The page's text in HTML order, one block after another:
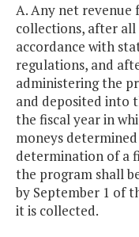
A. Any net
collections, after all
accordance with
regulations, and
administering the
and deposited into
the fiscal year in
moneys
determination of a
the program shall
by September 1 of
it is collected.